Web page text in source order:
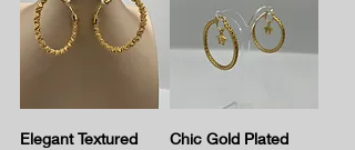
Elegant Textured
Chic Gold Plated